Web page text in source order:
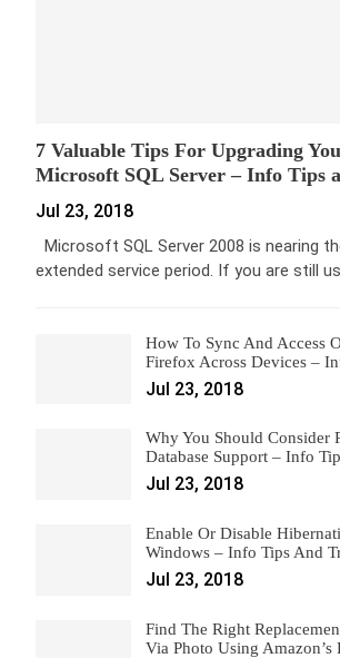
7 Valuable Tips For Upgrading
Microsoft SQL Server – Info Tips
Jul 23, 2018
Microsoft SQL Server 2008 is nearing
extended service period. If you are still
How To Sync And Access
Firefox Across Devices –
Jul 23, 2018
Why You Should Consider
Database Support – Info
Jul 23, 2018
Enable Or Disable
Windows – Info Tips And
Jul 23, 2018
Find The Right
Via Photo Using